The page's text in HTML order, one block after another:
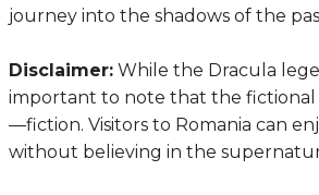
journey into the shadows of the
Disclaimer: While the Dracula
important to note that the fictional
—fiction. Visitors to Romania can
without believing in the